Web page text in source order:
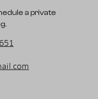
a private